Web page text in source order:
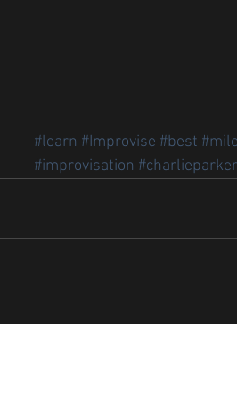
#learn #Improvise #best
#improvisation #charlieparker